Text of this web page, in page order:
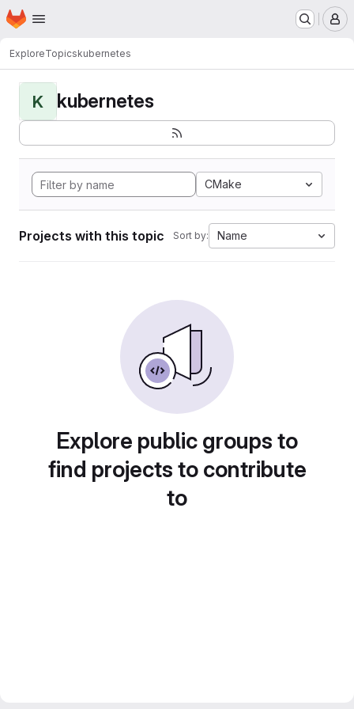
Skip to main content
Homepage
ExploreTopicskubernetes
K kubernetes
CMake
Projects with this topic Sort by: Name
Explore public groups to
find projects to contribute
to